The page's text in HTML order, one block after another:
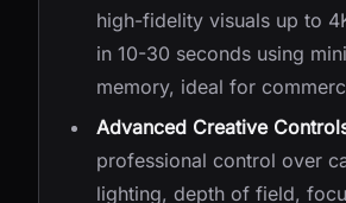
high-fidelity visuals up to
in 10-30 seconds using
memory, ideal for
Advanced Creative
professional control over
lighting, depth of field,